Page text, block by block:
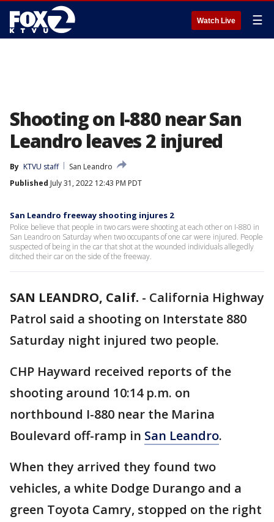
Watch Live ☰
Shooting on I-880 near San
Leandro leaves 2 injured
By KTVU staff
San Leandro
Published July 31, 2022 12:43 PM PDT
San Leandro freeway shooting injures 2
Police believe that people in two cars were shooting at each other on I-880 in
San Leandro on Saturday when two occupants of one car were injured. People
suspected of being in the car that shot at the wounded individuals allegedly
ditched their car on the side of the freeway.
SAN LEANDRO, Calif. - California Highway
Patrol said a shooting on Interstate 880
Saturday night injured two people.
CHP Hayward received reports of the
shooting around 10:14 p.m. on
northbound I-880 near the Marina
Boulevard off-ramp in San Leandro.
When they arrived they found two
vehicles, a white Dodge Durango and a
green Toyota Camry, stopped on the right